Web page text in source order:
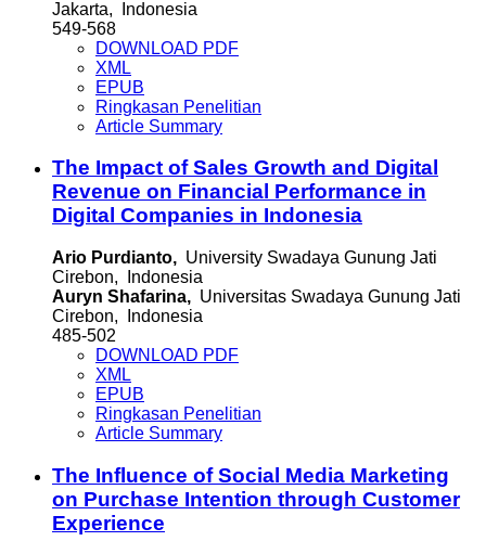
Jakarta, Indonesia
549-568
DOWNLOAD PDF
XML
EPUB
Ringkasan Penelitian
Article Summary
The Impact of Sales Growth and Digital
Revenue on Financial Performance in
Digital Companies in Indonesia
Ario Purdianto, University Swadaya Gunung Jati
Cirebon, Indonesia
Auryn Shafarina, Universitas Swadaya Gunung Jati
Cirebon, Indonesia
485-502
DOWNLOAD PDF
XML
EPUB
Ringkasan Penelitian
Article Summary
The Influence of Social Media Marketing
on Purchase Intention through Customer
Experience